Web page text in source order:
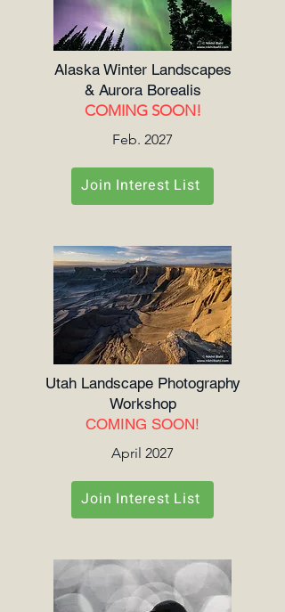
Alaska Winter Landscapes
& Aurora Borealis
COMING SOON!
Feb. 2027
Join Interest List
Utah Landscape Photography
Workshop
COMING SOON!
April 2027
Join Interest List